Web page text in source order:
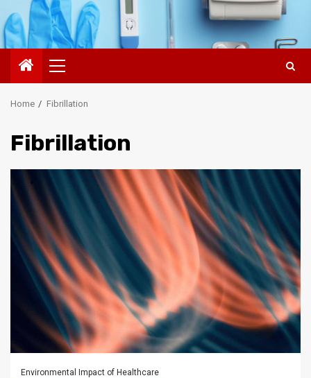
Primary
Menu
Home Fibrillation
Fibrillation
Environmental Impact of Healthcare